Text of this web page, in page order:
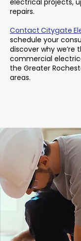
electrical projects,
repairs.
Contact Citygate
schedule your
discover why
commercial
the Greater
areas.